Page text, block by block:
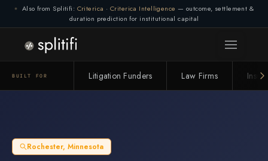
Also from Splitifi: Criterica · Criterica Intelligence — outcome, settlement &
duration prediction for institutional capital
BUILT FOR Litigation Funders Law Firms
Rochester, Minnesota